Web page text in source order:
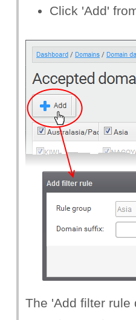
Click 'Add'
The 'Add filter rule